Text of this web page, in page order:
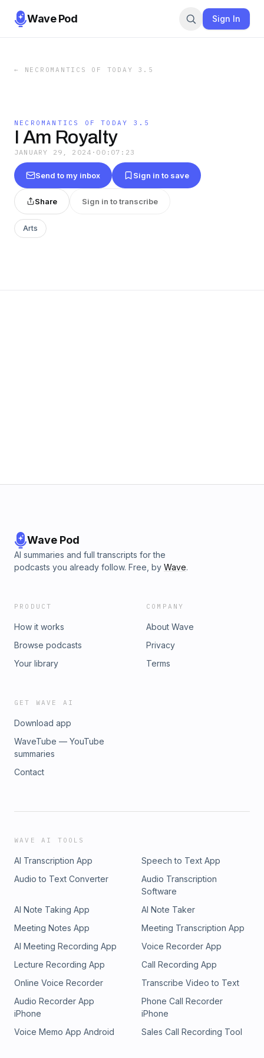
Wave Pod Sign In
← NECROMANTICS OF TODAY 3.5
NECROMANTICS OF TODAY 3.5
I Am Royalty
JANUARY 29, 2024 · 00:07:23
Send to my inbox Sign in to save
Share Sign in to transcribe
Arts
Wave Pod
AI summaries and full transcripts for the
podcasts you already follow. Free, by Wave.
PRODUCT
How it works
Browse podcasts
Your library
COMPANY
About Wave
Privacy
Terms
GET WAVE AI
Download app
WaveTube — YouTube
summaries
Contact
WAVE AI TOOLS
AI Transcription App
Speech to Text App
Audio to Text Converter
Audio Transcription
Software
AI Note Taking App
AI Note Taker
Meeting Notes App
Meeting Transcription App
AI Meeting Recording App
Voice Recorder App
Lecture Recording App
Call Recording App
Online Voice Recorder
Transcribe Video to Text
Audio Recorder App
iPhone
Phone Call Recorder
iPhone
Voice Memo App Android
Sales Call Recording Tool